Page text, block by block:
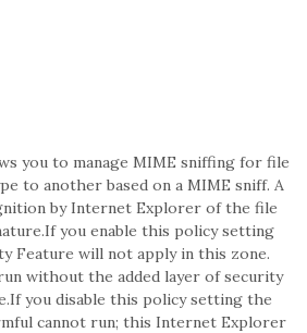
you to manage MIME sniffing for file
to another based on a MIME sniff. A
by Internet Explorer of the file
you enable this policy setting
Feature will not apply in this zone.
without the added layer of security
you disable this policy setting the
cannot run; this Internet Explorer